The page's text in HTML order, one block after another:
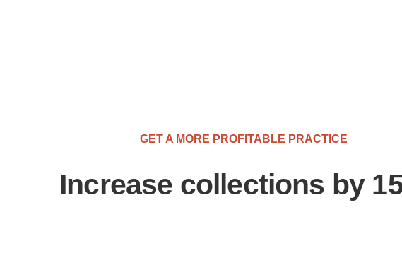
GET A MORE PROFITABLE PRACTICE
Increase collections by